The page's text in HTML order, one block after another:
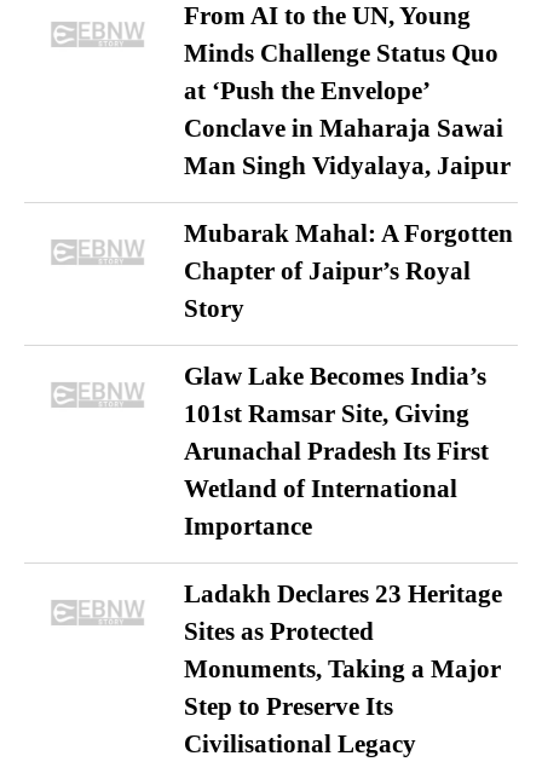
From AI to the UN, Young
Minds Challenge Status Quo
at ‘Push the Envelope’
Conclave in Maharaja Sawai
Man Singh Vidyalaya, Jaipur
Mubarak Mahal: A Forgotten
Chapter of Jaipur’s Royal
Story
Glaw Lake Becomes India’s
101st Ramsar Site, Giving
Arunachal Pradesh Its First
Wetland of International
Importance
Ladakh Declares 23 Heritage
Sites as Protected
Monuments, Taking a Major
Step to Preserve Its
Civilisational Legacy